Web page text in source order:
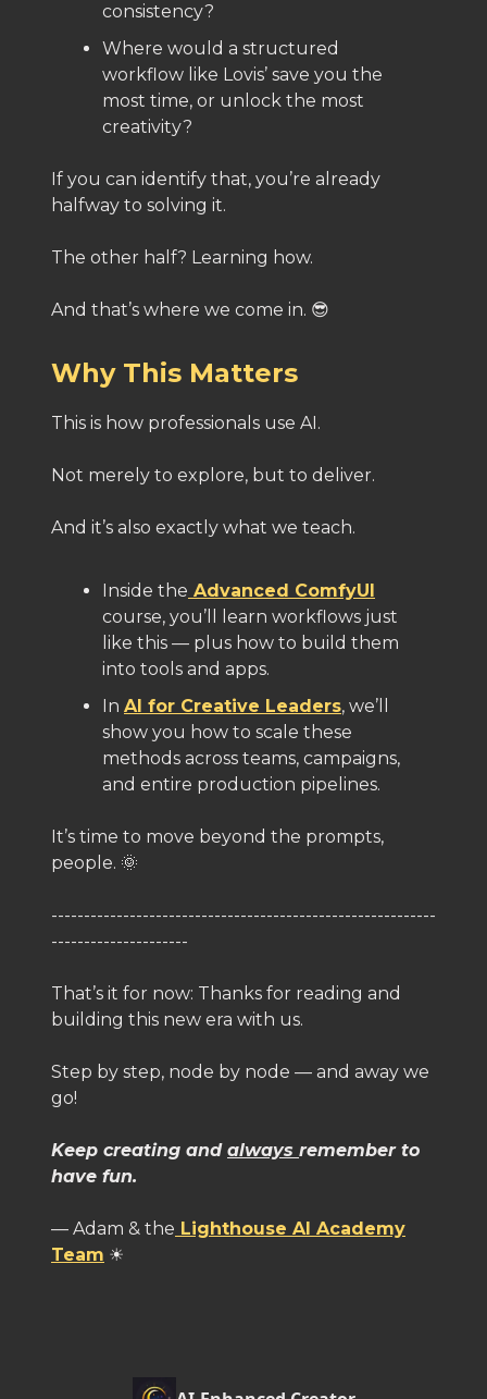
consistency?
Where would a structured
workflow like Lovis’ save you the
most time, or unlock the most
creativity?
If you can identify that, you’re already
halfway to solving it.
The other half? Learning how.
And that’s where we come in. 😎
Why This Matters
This is how professionals use AI.
Not merely to explore, but to deliver.
And it’s also exactly what we teach.
Inside the Advanced ComfyUI
course, you’ll learn workflows just
like this — plus how to build them
into tools and apps.
In AI for Creative Leaders, we’ll
show you how to scale these
methods across teams, campaigns,
and entire production pipelines.
It’s time to move beyond the prompts,
people. 🌞
-----------------------------------------------------------
---------------------
That’s it for now: Thanks for reading and
building this new era with us.
Step by step, node by node — and away we
go!
Keep creating and always remember to
have fun.
— Adam & the Lighthouse AI Academy
Team ☀️